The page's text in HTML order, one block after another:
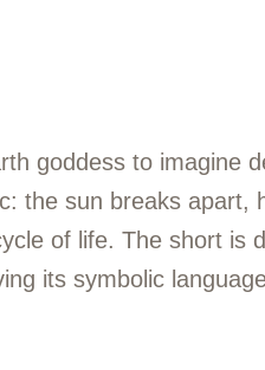
goddess to imagine
the sun breaks apart,
of life. The short is
its symbolic